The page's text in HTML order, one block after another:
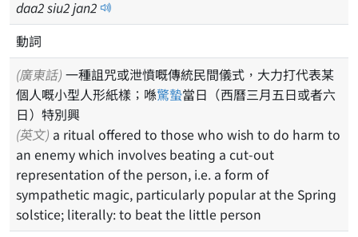
daa2siu2jan2
動詞
(廣東話) 一種詛咒或泄憤嘅傳統民間儀式，大力打代表某
個人嘅小型人形紙樣；喺驚蟄當日（西曆三月五日或者六
日）特別興
(英文) a ritual offered to those who wish to do harm to
an enemy which involves beating a cut-out
representation of the person, i.e. a form of
sympathetic magic, particularly popular at the Spring
solstice; literally: to beat the little person